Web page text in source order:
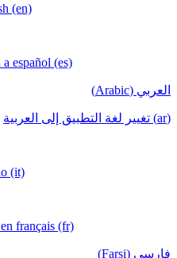
(en)
español (es)
العربي (Arabic)
(ar) تغيير لغة التطبيق إلى العربية
(it)
français (fr)
فارسی (Farsi)